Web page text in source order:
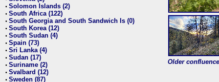
• Solomon Islands (2)
• South Africa (122)
• South Georgia and South Sandwich Is (0)
• South Korea (12)
• South Sudan (4)
• Spain (73)
• Sri Lanka (4)
• Sudan (17)
• Suriname (2)
• Svalbard (12)
• Sweden (87)
Older